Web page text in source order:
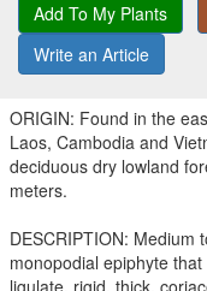
Add To My Plants
Write an Article
ORIGIN: Found in the
Laos, Cambodia and
deciduous dry lowland
meters.
DESCRIPTION: Medium
monopodial epiphyte
ligulate, rigid, thick,